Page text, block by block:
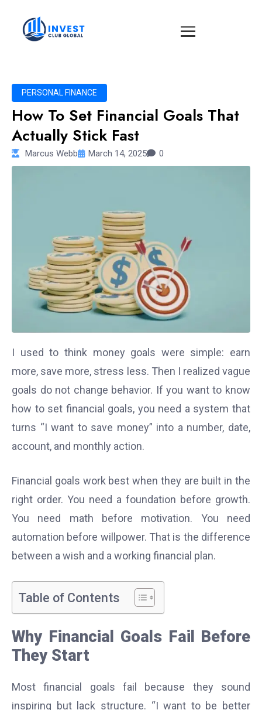
PERSONAL FINANCE
How To Set Financial Goals That
Actually Stick Fast
Marcus Webb March 14, 2025 0
I used to think money goals were simple: earn
more, save more, stress less. Then I realized vague
goals do not change behavior. If you want to know
how to set financial goals, you need a system that
turns “I want to save money” into a number, date,
account, and monthly action.
Financial goals work best when they are built in the
right order. You need a foundation before growth.
You need math before motivation. You need
automation before willpower. That is the difference
between a wish and a working financial plan.
Table of Contents
Why Financial Goals Fail Before
They Start
Most financial goals fail because they sound
inspiring but lack structure. “I want to be better